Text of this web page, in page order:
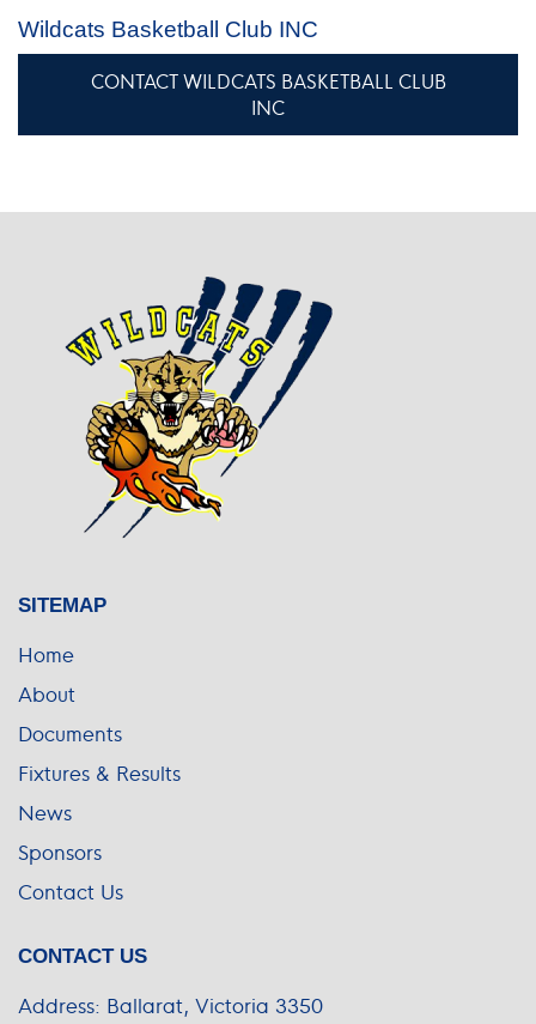
Wildcats Basketball Club INC
CONTACT WILDCATS BASKETBALL CLUB
INC
SITEMAP
Home
About
Documents
Fixtures & Results
News
Sponsors
Contact Us
CONTACT US
Address: Ballarat, Victoria 3350